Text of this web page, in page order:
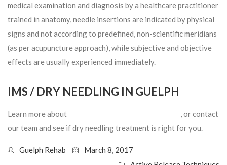
medical examination and diagnosis by a healthcare practitioner
trained in anatomy, needle insertions are indicated by physical
signs and not according to predefined, non-scientific meridians
(as per acupuncture approach), while subjective and objective
effects are usually experienced immediately.
IMS / DRY NEEDLING IN GUELPH
Learn more about
, or contact
our team and see if dry needling treatment is right for you.
Guelph Rehab
March 8, 2017